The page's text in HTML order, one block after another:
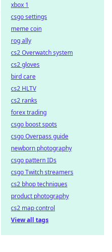
xbox 1
csgo settings
meme coin
rog ally
cs2 Overwatch system
cs2 gloves
bird care
cs2 HLTV
cs2 ranks
forex trading
csgo boost spots
csgo Overpass guide
newborn photography
csgo pattern IDs
csgo Twitch streamers
cs2 bhop techniques
product photography
cs2 map control
View all tags